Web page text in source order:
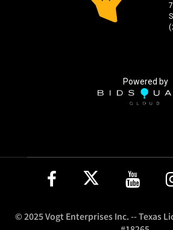
Powered by
© 2025 Vogt Enterprises Inc. -- Texas